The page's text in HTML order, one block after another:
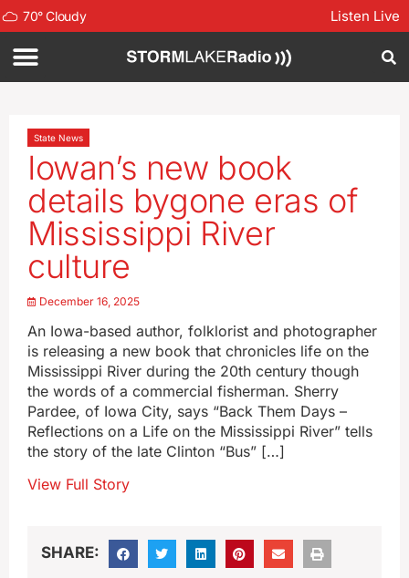
70°Cloudy Listen Live
State News
Iowan’s new book
details bygone eras of
Mississippi River
culture
December 16, 2025
An Iowa-based author, folklorist and photographer
is releasing a new book that chronicles life on the
Mississippi River during the 20th century though
the words of a commercial fisherman. Sherry
Pardee, of Iowa City, says “Back Them Days –
Reflections on a Life on the Mississippi River” tells
the story of the late Clinton “Bus” […]
View Full Story
SHARE: